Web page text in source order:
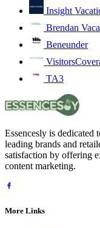
Insight
Brendan
Beneunder
TA3
Essencesly is dedicated
leading brands and
satisfaction by offering
content marketing.
More Links